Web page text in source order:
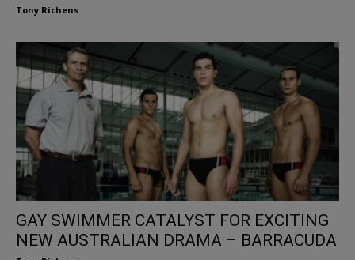
Tony Richens
GAY SWIMMER CATALYST FOR EXCITING
NEW AUSTRALIAN DRAMA – BARRACUDA